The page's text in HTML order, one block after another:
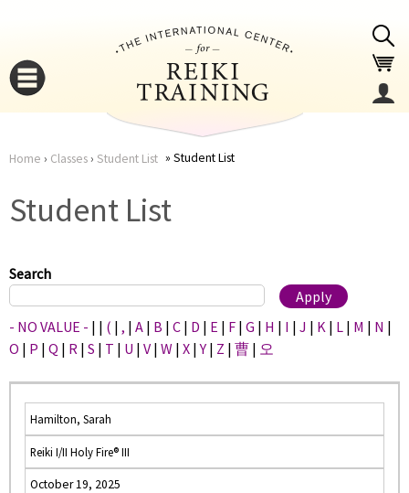
here
Home › Classes› Student List Student List
Student List
Search
- NO VALUE - | | ( | , | A | B | C | D | E | F | G | H | I | J | K | L | M | N |
O | P | Q | R | S | T | U | V | W | X |Y | Z | 曹 | 오
Hamilton, Sarah
Reiki I/II Holy Fire® III
October 19, 2025